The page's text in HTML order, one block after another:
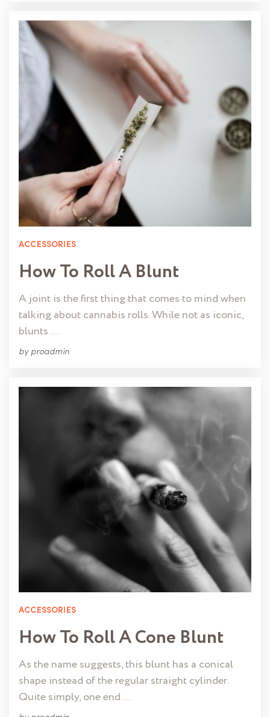
ACCESSORIES
How To Roll A Blunt
A joint is the first thing that comes to mind when
talking about cannabis rolls. While not as iconic,
blunts …
by proadmin
ACCESSORIES
How To Roll A Cone Blunt
As the name suggests, this blunt has a conical
shape instead of the regular straight cylinder.
Quite simply, one end …